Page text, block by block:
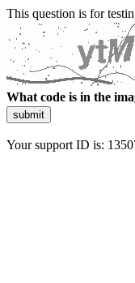
This question is for
What code is in the
submit
Your support ID is: